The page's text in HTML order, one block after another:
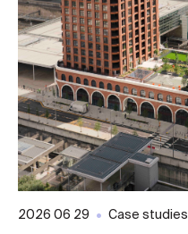
2026 06 29 Case studies